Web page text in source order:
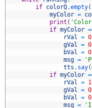
if colorQ.empty(
myColor =
print (
if myColor
rVal
= 0
gVal
= 0
bVal
= 0
msg =
tts . say(
if myColor
rVal
=
gVal
= 0
bVal
= 0
msg =
'I